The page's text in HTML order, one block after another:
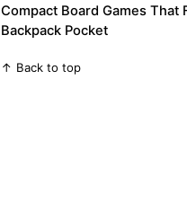
Compact Board Games That
Backpack Pocket
↑ Back to top